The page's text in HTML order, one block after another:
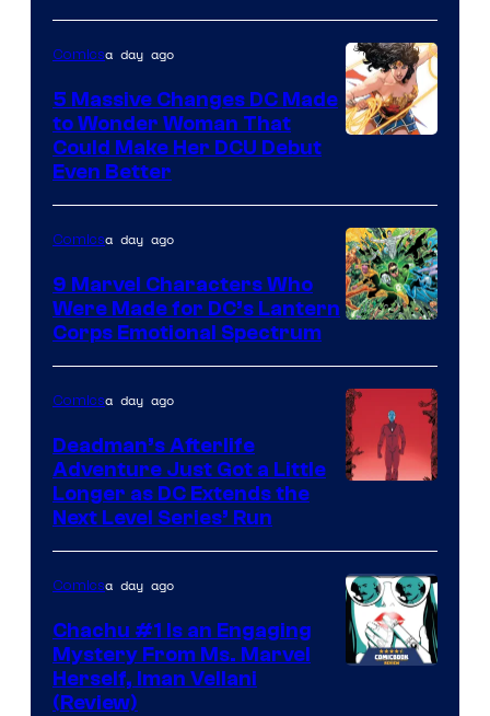
of
DC
Comics
Comicsa day ago
5 Massive Changes DC Made
to Wonder Woman That
Could Make Her DCU Debut
Even Better
Courtesy
of
DC
Comics
Comicsa day ago
9 Marvel Characters Who
Were Made for DC’s Lantern
Corps Emotional Spectrum
Comicsa day ago
Deadman’s Afterlife
Adventure Just Got a Little
Longer as DC Extends the
Next Level Series’ Run
Comicsa day ago
Chachu #1 Is an Engaging
Mystery From Ms. Marvel
Herself, Iman Vellani
(Review)